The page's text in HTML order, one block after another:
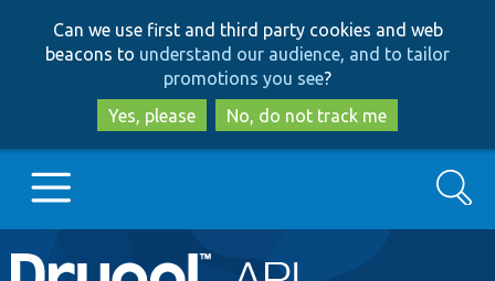
to
main
content
to
search
Can we use first and third party cookies and web
beacons to understand our audience, and to tailor
promotions you see?
Yes, please
No, do not track me
Main
Go to Drupal.org
Search